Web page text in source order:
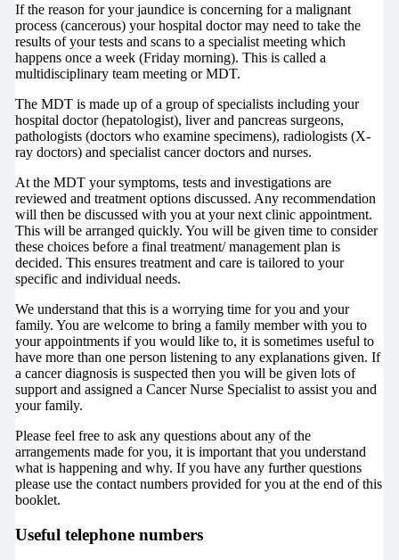
If the reason for your jaundice is concerning for a malignant
process (cancerous) your hospital doctor may need to take the
results of your tests and scans to a specialist meeting which
happens once a week (Friday morning). This is called a
multidisciplinary team meeting or MDT.
The MDT is made up of a group of specialists including your
hospital doctor (hepatologist), liver and pancreas surgeons,
pathologists (doctors who examine specimens), radiologists (X-
ray doctors) and specialist cancer doctors and nurses.
At the MDT your symptoms, tests and investigations are
reviewed and treatment options discussed. Any recommendation
will then be discussed with you at your next clinic appointment.
This will be arranged quickly. You will be given time to consider
these choices before a final treatment/ management plan is
decided. This ensures treatment and care is tailored to your
specific and individual needs.
We understand that this is a worrying time for you and your
family. You are welcome to bring a family member with you to
your appointments if you would like to, it is sometimes useful to
have more than one person listening to any explanations given. If
a cancer diagnosis is suspected then you will be given lots of
support and assigned a Cancer Nurse Specialist to assist you and
your family.
Please feel free to ask any questions about any of the
arrangements made for you, it is important that you understand
what is happening and why. If you have any further questions
please use the contact numbers provided for you at the end of this
booklet.
Useful telephone numbers